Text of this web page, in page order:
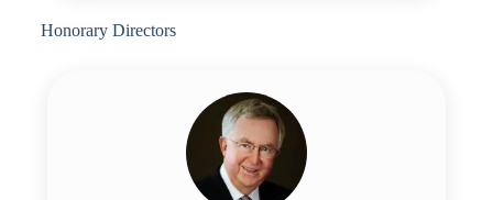
Honorary Directors